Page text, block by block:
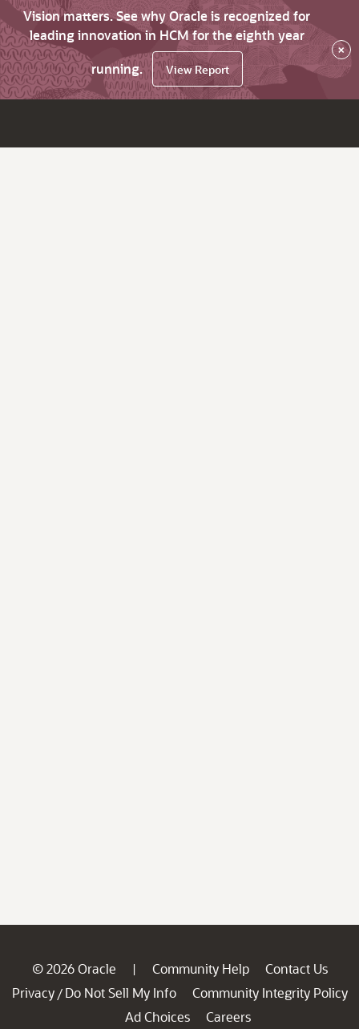
Vision matters. See why Oracle is recognized for
leading innovation in HCM for the eighth year
running.
View Report
×
© 2026 Oracle | Community Help
Contact Us
Privacy / Do Not Sell My Info
Community Integrity Policy
Ad Choices
Careers